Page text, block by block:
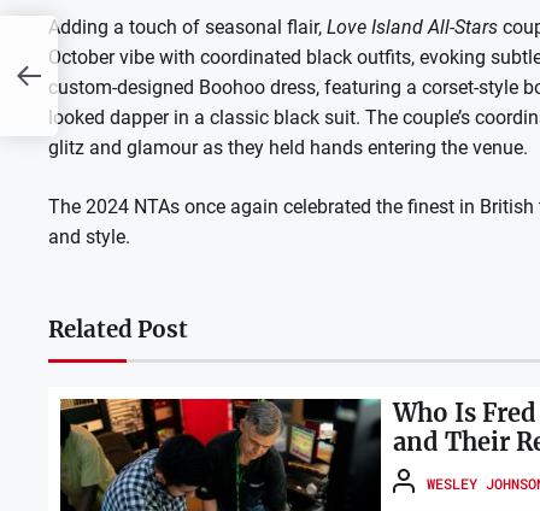
Adding a touch of seasonal flair, Love Island All-Stars
October vibe with coordinated black outfits, evoking
custom-designed Boohoo dress, featuring a corset-style
looked dapper in a classic black suit. The couple’s
glitz and glamour as they held hands entering the venue.
The 2024 NTAs once again celebrated the finest in
and style.
Related Post
Who Is
and Their
WESLEY